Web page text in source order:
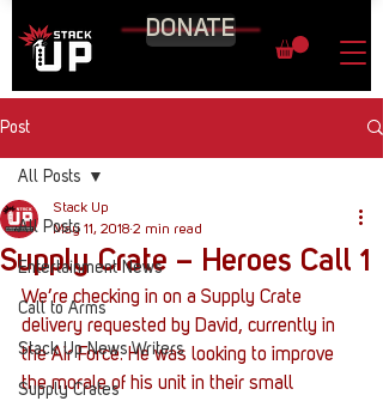
DONATE
Post
All Posts
Entertainment News
Call to Arms
Stack Up News Writers
Supply Crates
All Posts
Supply Crate – Heroes Call 1
Stack Up
May 11, 2018 2 min read
We’re checking in on a Supply Crate
delivery requested by David, currently in
the Air Force. He was looking to improve
the morale of his unit in their small